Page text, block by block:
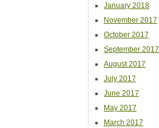
January 2018
November 2017
October 2017
September 2017
August 2017
July 2017
June 2017
May 2017
March 2017